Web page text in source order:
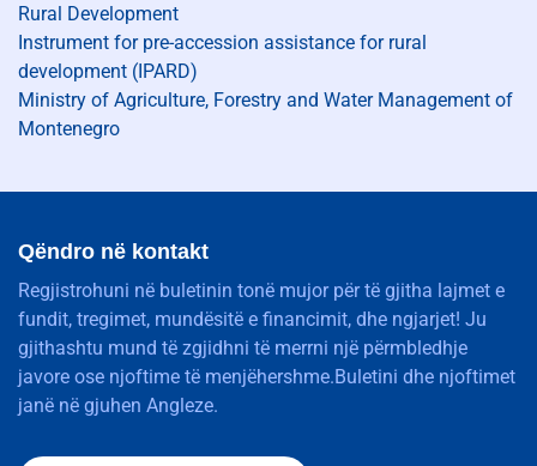
Rural Development
Instrument for pre-accession assistance for rural
development (IPARD)
Ministry of Agriculture, Forestry and Water Management of
Montenegro
Qëndro në kontakt
Regjistrohuni në buletinin tonë mujor për të gjitha lajmet e
fundit, tregimet, mundësitë e financimit, dhe ngjarjet! Ju
gjithashtu mund të zgjidhni të merrni një përmbledhje
javore ose njoftime të menjëhershme.Buletini dhe njoftimet
janë në gjuhen Angleze.